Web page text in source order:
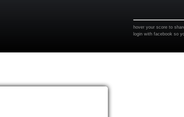
hover your score to
login with facebook so